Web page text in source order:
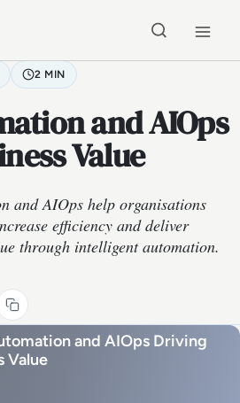
2 MIN
and AIOps
Value
and AIOps help organisations
efficiency and deliver
through intelligent automation.
and AIOps Driving
Value